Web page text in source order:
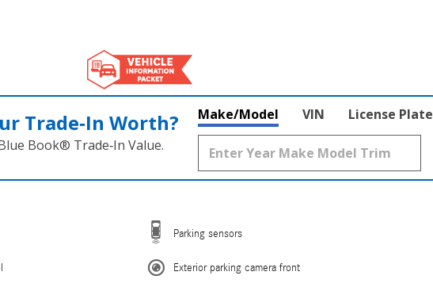
Trade‑In Worth?
Book® Trade‑In Value.
Make/Model VIN License Plate
Parking sensors
Exterior parking camera front